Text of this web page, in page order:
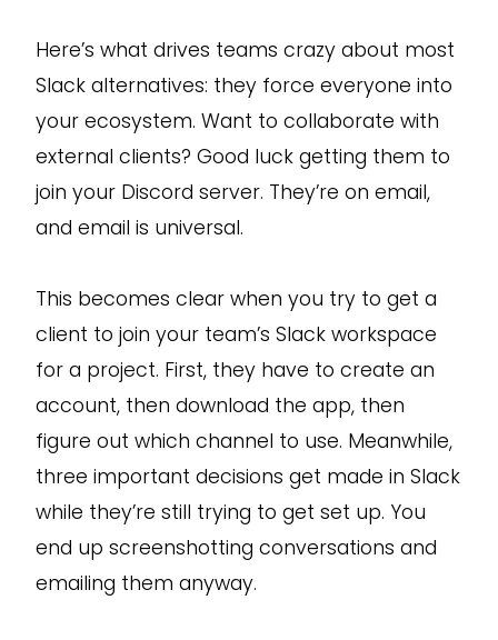
Here’s what drives teams crazy about most
Slack alternatives: they force everyone into
your ecosystem. Want to collaborate with
external clients? Good luck getting them to
join your Discord server. They’re on email,
and email is universal.
This becomes clear when you try to get a
client to join your team’s Slack workspace
for a project. First, they have to create an
account, then download the app, then
figure out which channel to use. Meanwhile,
three important decisions get made in Slack
while they’re still trying to get set up. You
end up screenshotting conversations and
emailing them anyway.